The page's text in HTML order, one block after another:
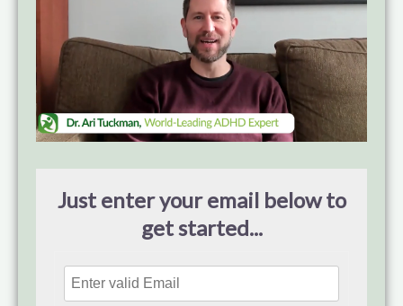
Just enter your email below to
get started...